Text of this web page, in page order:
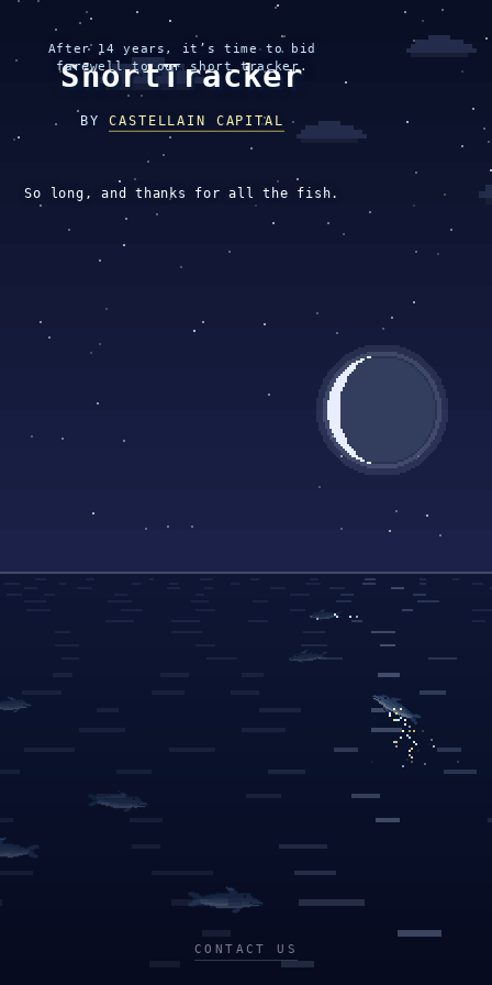
After 14 years, it’s time to bid
farewell to our short tracker.
ShortTracker
BYCASTELLAIN CAPITAL
So long, and thanks for all the fish.
CONTACT US